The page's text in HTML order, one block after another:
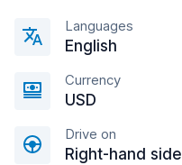
Languages
English
Currency
USD
Drive on
Right-hand side